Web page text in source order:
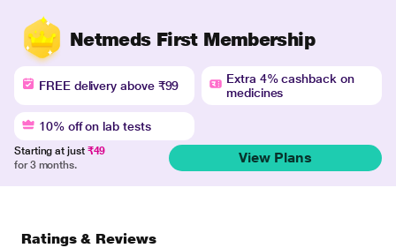
Netmeds First Membership
FREE delivery above ₹99
Extra 4% cashback on
medicines
10% off on lab tests
Starting at just ₹49
for 3 months.
View Plans
Ratings & Reviews